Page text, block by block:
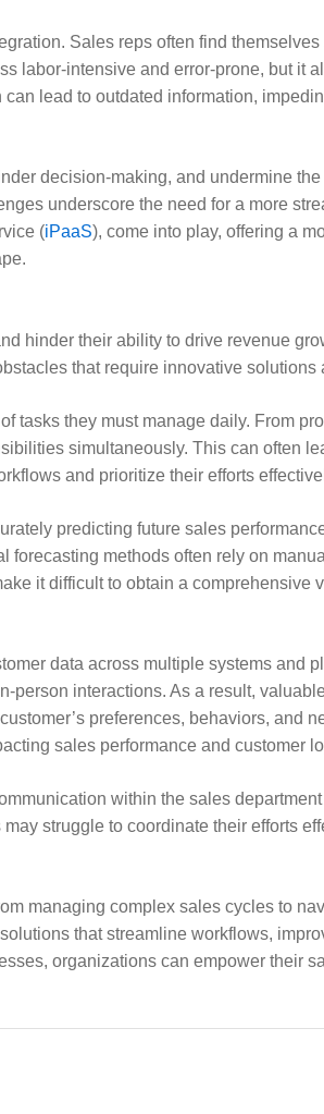
Sales reps often find
intensive and error-prone, but it
lead to outdated information,
decision-making, and undermine
underscore the need for a more
(iPaaS), come into play, offering a
hinder their ability to drive revenue
that require innovative
tasks they must manage daily. From
simultaneously. This can often
and prioritize their efforts
predicting future sales
methods often rely on
it difficult to obtain a comprehensive
data across multiple systems and
interactions. As a result,
preferences, behaviors, and
sales performance and customer
within the sales
struggle to coordinate their efforts
managing complex sales cycles to
that streamline workflows,
organizations can empower their